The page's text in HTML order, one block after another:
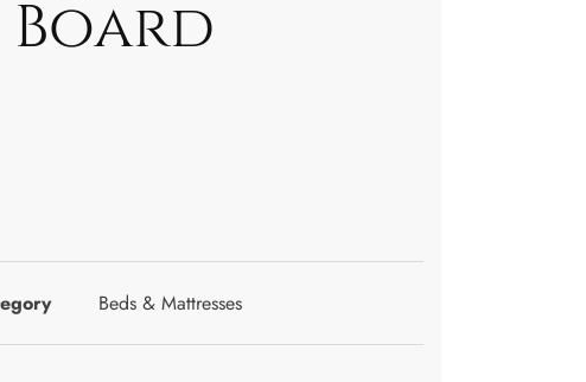
Board
Beds & Mattresses